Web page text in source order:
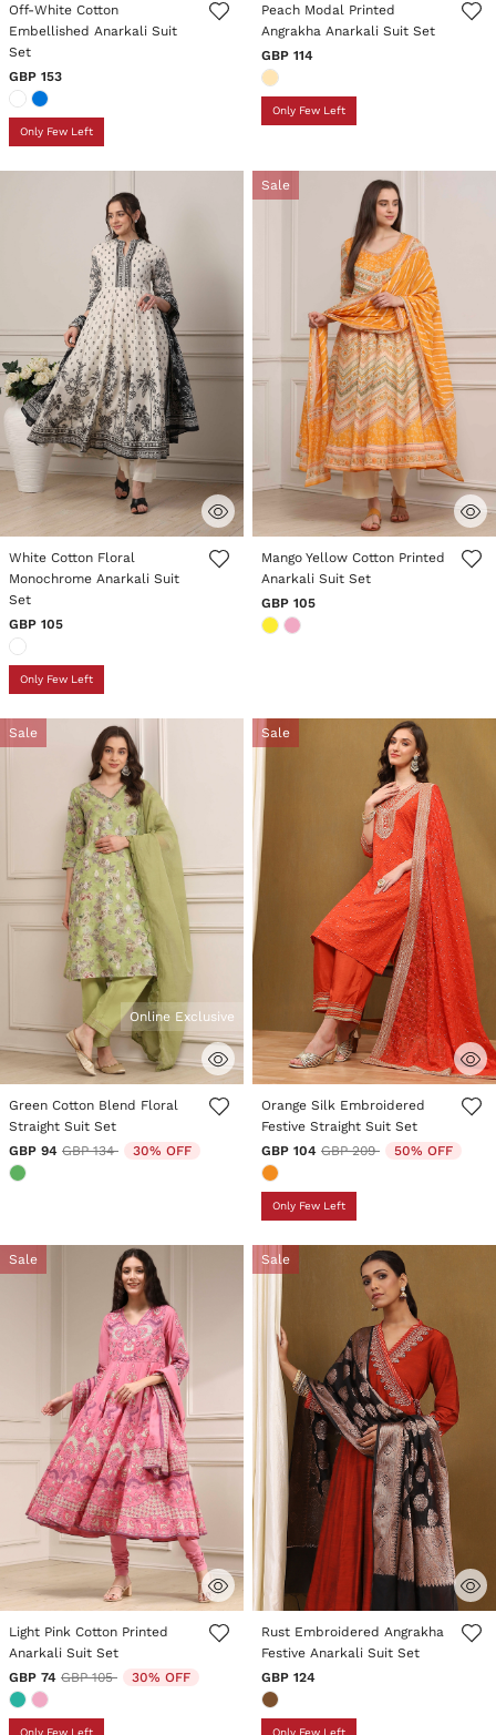
Off-White Cotton
Embellished Anarkali Suit
Set
GBP 153
Only Few Left
Peach Modal Printed
Angrakha Anarkali Suit Set
GBP 114
Only Few Left
5 out of 5 Customer Rating
White Cotton Floral
Monochrome Anarkali Suit
Set
GBP 105
Only Few Left
Sale
5 out of 5 Customer Rating
Mango Yellow Cotton Printed
Anarkali Suit Set
GBP 105
Sale
3.3 out of 5 Customer Rating
Online Exclusive
Green Cotton Blend Floral
Straight Suit Set
GBP 94 Price reduced from
GBP 134to 30% OFF
Sale
4.1 out of 5 Customer Rating
Orange Silk Embroidered
Festive Straight Suit Set
GBP 104 Price reduced from
GBP 209to 50% OFF
Only Few Left
Sale
4 out of 5 Customer Rating
Light Pink Cotton Printed
Anarkali Suit Set
GBP 74 Price reduced from
GBP 105to 30% OFF
Only Few Left
Sale
5 out of 5 Customer Rating
Rust Embroidered Angrakha
Festive Anarkali Suit Set
GBP 124
Only Few Left